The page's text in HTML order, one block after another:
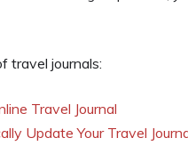
travel journals:
Travel Journal
Update Your Travel